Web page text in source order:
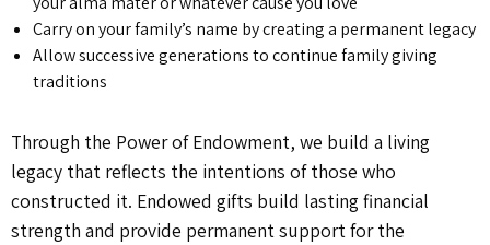
Carry on your family’s name by creating a permanent legacy
Allow successive generations to continue family giving
traditions
Through the Power of Endowment, we build a living
legacy that reflects the intentions of those who
constructed it. Endowed gifts build lasting financial
strength and provide permanent support for the